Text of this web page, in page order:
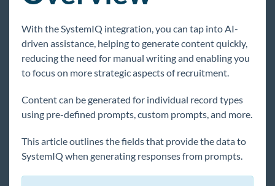
Enterprise
General
HRCenter
Integrations
Integration Overview
With the SystemIQ integration, you can tap into AI-
driven assistance, helping to generate content quickly,
reducing the need for manual writing and enabling you
to focus on more strategic aspects of recruitment.
Content can be generated for individual record types
using pre-defined prompts, custom prompts, and more.
This article outlines the fields that provide the data to
SystemIQ when generating responses from prompts.